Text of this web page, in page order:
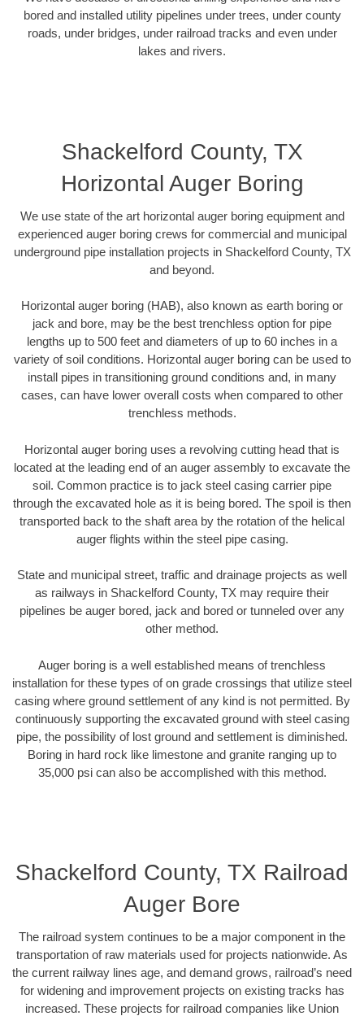
bored and installed utility pipelines under trees, under county
roads, under bridges, under railroad tracks and even under
lakes and rivers.
Shackelford County, TX
Horizontal Auger Boring
We use state of the art horizontal auger boring equipment and
experienced auger boring crews for commercial and municipal
underground pipe installation projects in Shackelford County, TX
and beyond.
Horizontal auger boring (HAB), also known as earth boring or
jack and bore, may be the best trenchless option for pipe
lengths up to 500 feet and diameters of up to 60 inches in a
variety of soil conditions. Horizontal auger boring can be used to
install pipes in transitioning ground conditions and, in many
cases, can have lower overall costs when compared to other
trenchless methods.
Horizontal auger boring uses a revolving cutting head that is
located at the leading end of an auger assembly to excavate the
soil. Common practice is to jack steel casing carrier pipe
through the excavated hole as it is being bored. The spoil is then
transported back to the shaft area by the rotation of the helical
auger flights within the steel pipe casing.
State and municipal street, traffic and drainage projects as well
as railways in Shackelford County, TX may require their
pipelines be auger bored, jack and bored or tunneled over any
other method.
Auger boring is a well established means of trenchless
installation for these types of on grade crossings that utilize steel
casing where ground settlement of any kind is not permitted. By
continuously supporting the excavated ground with steel casing
pipe, the possibility of lost ground and settlement is diminished.
Boring in hard rock like limestone and granite ranging up to
35,000 psi can also be accomplished with this method.
Shackelford County, TX Railroad
Auger Bore
The railroad system continues to be a major component in the
transportation of raw materials used for projects nationwide. As
the current railway lines age, and demand grows, railroad’s need
for widening and improvement projects on existing tracks has
increased. These projects for railroad companies like Union